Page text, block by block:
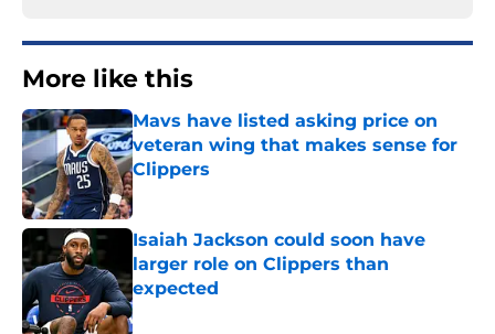
More like this
Mavs have listed asking price on
veteran wing that makes sense for
Clippers
Published by on Invalid Date
Isaiah Jackson could soon have
larger role on Clippers than
expected
Published by on Invalid Date